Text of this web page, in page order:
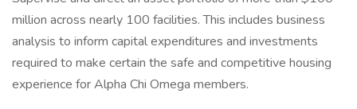
million across nearly 100 facilities. This includes business
analysis to inform capital expenditures and investments
required to make certain the safe and competitive housing
experience for Alpha Chi Omega members.